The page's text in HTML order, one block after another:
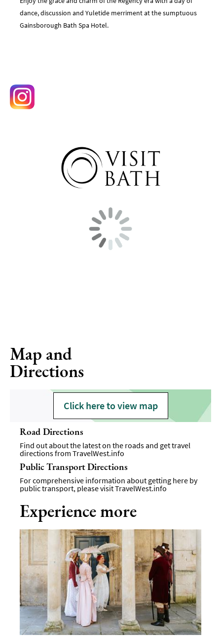
dance, discussion and Yuletide merriment at the sumptuous
Gainsborough Bath Spa Hotel.
Map and
Directions
Click here to view map
Road Directions
Find out about the latest on the roads and get travel
directions from TravelWest.info
Public Transport Directions
For comprehensive information about getting here by
public transport, please visitTravelWest.info
Experience more